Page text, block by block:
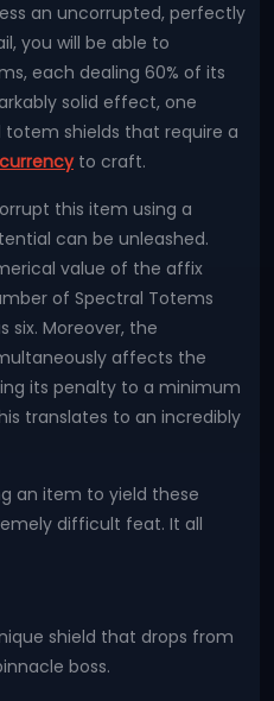
an uncorrupted, perfectly
you will be able to
each dealing 60% of its
solid effect, one
shields that require a
currencyto craft.
this item using a
can be unleashed.
value of the affix
of Spectral Totems
six. Moreover, the
affects the
its penalty to a minimum
translates to an incredibly
an item to yield these
difficult feat. It all
shield that drops from
boss.